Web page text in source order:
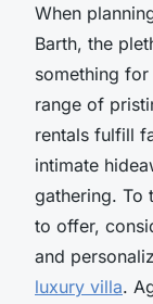
When
Barth, the
something
range of
rentals fulfill
intimate
gathering. To
to offer,
and
luxury villa.